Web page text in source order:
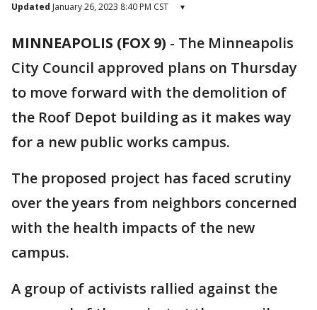
Updated January 26, 2023 8:40 PM CST ▾
MINNEAPOLIS (FOX 9) - The Minneapolis
City Council approved plans on Thursday
to move forward with the demolition of
the Roof Depot building as it makes way
for a new public works campus.
The proposed project has faced scrutiny
over the years from neighbors concerned
with the health impacts of the new
campus.
A group of activists rallied against the